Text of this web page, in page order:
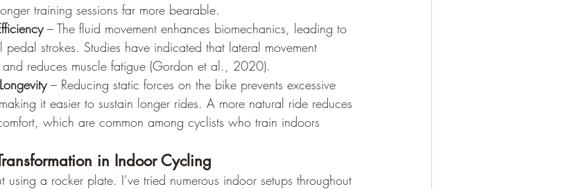
training sessions far more bearable.
– The fluid movement enhances biomechanics, leading to
pedal strokes. Studies have indicated that lateral movement
and reduces muscle fatigue (Gordon et al., 2020).
– Reducing static forces on the bike prevents excessive
it easier to sustain longer rides. A more natural ride reduces
which are common among cyclists who train indoors
in Indoor Cycling
a rocker plate. I’ve tried numerous indoor setups throughout